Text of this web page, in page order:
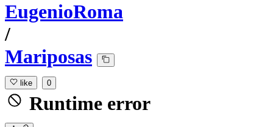
EugenioRoma
/
Mariposas
like 0
Runtime error